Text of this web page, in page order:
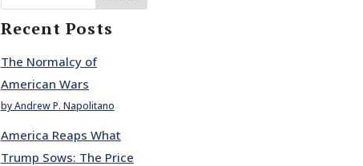
Recent Posts
The Normalcy of
American Wars
by Andrew P. Napolitano
America Reaps What
Trump Sows: The Price